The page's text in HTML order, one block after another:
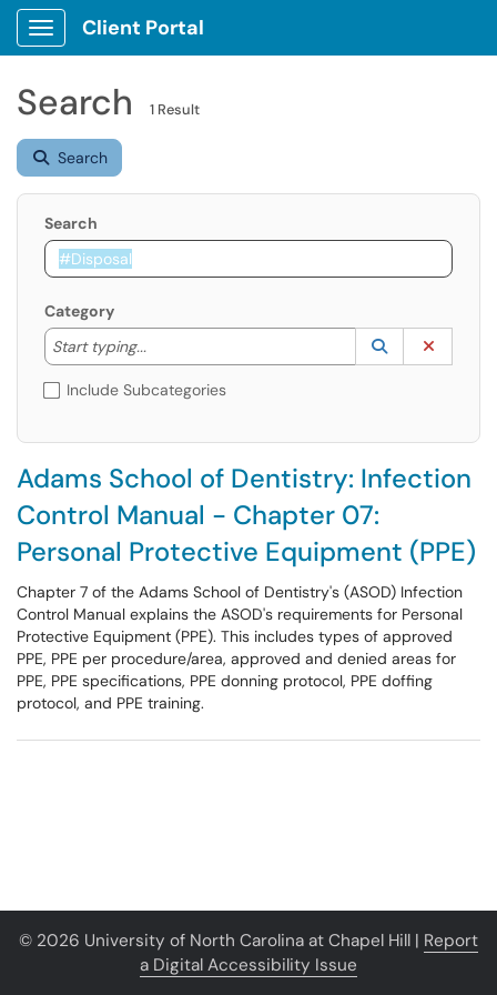
Show Applications Menu
Client Portal
Search 1 Result
Search
Search
Category
Start typing...
Start typing to lookup. Use the UP and DOWN
Lookup
(opens in a
Include Subcategories
Adams School of Dentistry: Infection
Control Manual - Chapter 07:
Personal Protective Equipment (PPE)
Chapter 7 of the Adams School of Dentistry's (ASOD) Infection
Control Manual explains the ASOD's requirements for Personal
Protective Equipment (PPE). This includes types of approved
PPE, PPE per procedure/area, approved and denied areas for
PPE, PPE specifications, PPE donning protocol, PPE doffing
protocol, and PPE training.
© 2026 University of North Carolina at Chapel Hill | Report
a Digital Accessibility Issue